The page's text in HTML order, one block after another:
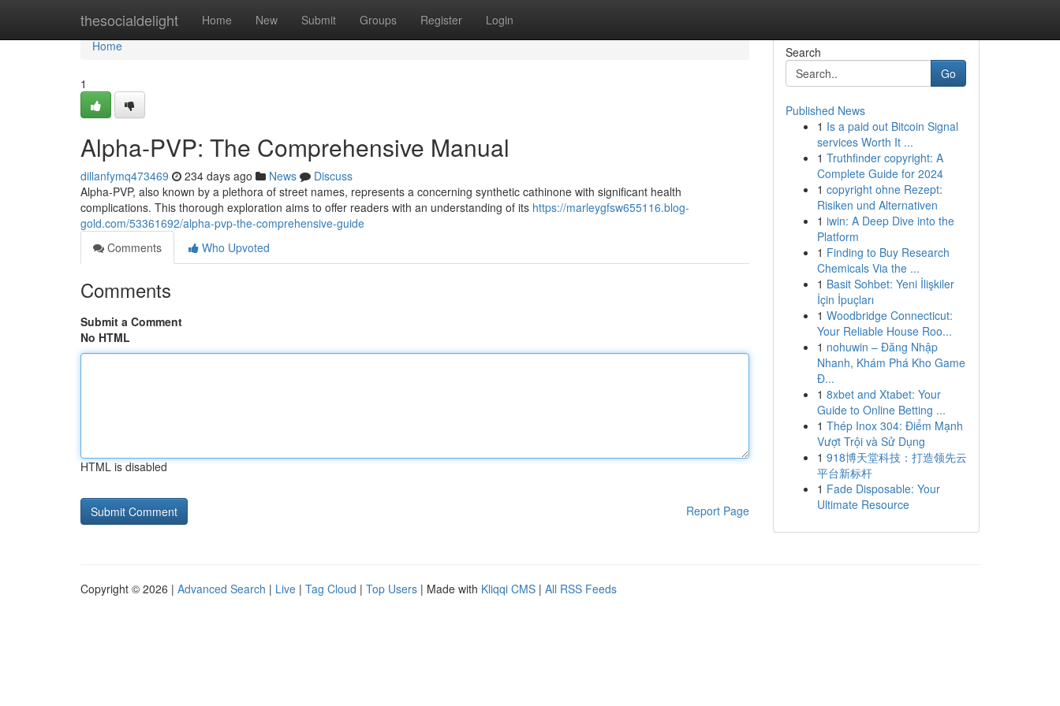
thesocialdelight Home New Submit Groups Register Login
Home
Home
1
Alpha-PVP: The Comprehensive Manual
dillanfymq473469 234 days ago News
Discuss
Alpha-PVP, also known by a plethora of street names, represents a concerning synthetic cathinone with significant health
complications. This thorough exploration aims to offer readers with an understanding of its https://marleygfsw655116.blog-
gold.com/53361692/alpha-pvp-the-comprehensive-guide
Comments
Who Upvoted
Comments
Submit a Comment
No HTML
HTML is disabled
Report Page
Search
Go
Published News
1 Is a paid out Bitcoin Signal
services Worth It ...
1 Truthfinder copyright: A
Complete Guide for 2024
1 copyright ohne Rezept:
Risiken und Alternativen
1 iwin: A Deep Dive into the
Platform
1 Finding to Buy Research
Chemicals Via the ...
1 Basit Sohbet: Yeni İlişkiler
İçin İpuçları
1 Woodbridge Connecticut:
Your Reliable House Roo...
1 nohuwin – Đăng Nhập
Nhanh, Khám Phá Kho Game
Đ...
1 8xbet and Xtabet: Your
Guide to Online Betting ...
1 Thép Inox 304: Điểm Mạnh
Vượt Trội và Sử Dụng
1 918博天堂科技：打造领先云
平台新标杆
1 Fade Disposable: Your
Ultimate Resource
Copyright © 2026 | Advanced Search | Live | Tag Cloud | Top Users | Made with Kliqqi CMS | All RSS Feeds